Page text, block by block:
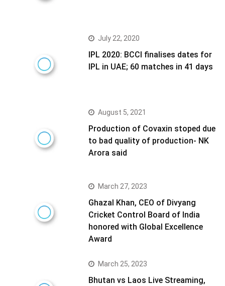
July 22, 2020
IPL 2020: BCCI finalises dates for
IPL in UAE; 60 matches in 41 days
August 5, 2021
Production of Covaxin stoped due
to bad quality of production- NK
Arora said
March 27, 2023
Ghazal Khan, CEO of Divyang
Cricket Control Board of India
honored with Global Excellence
Award
March 25, 2023
Bhutan vs Laos Live Streaming,